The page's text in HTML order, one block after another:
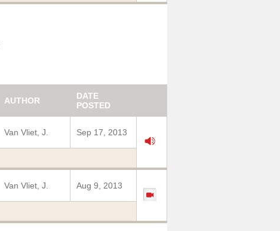
AUTHOR
DATE
POSTED
Van Vliet, J. Sep 17, 2013
Van Vliet, J. Aug 9, 2013